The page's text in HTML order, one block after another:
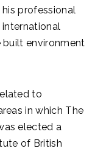
professional
international
built environment
to
in which The
elected a
of British